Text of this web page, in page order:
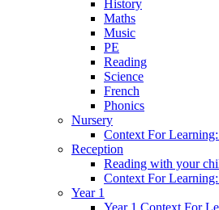
History
Maths
Music
PE
Reading
Science
French
Phonics
Nursery
Context For
Reception
Reading with your
Context For
Year 1
Year 1 Context For